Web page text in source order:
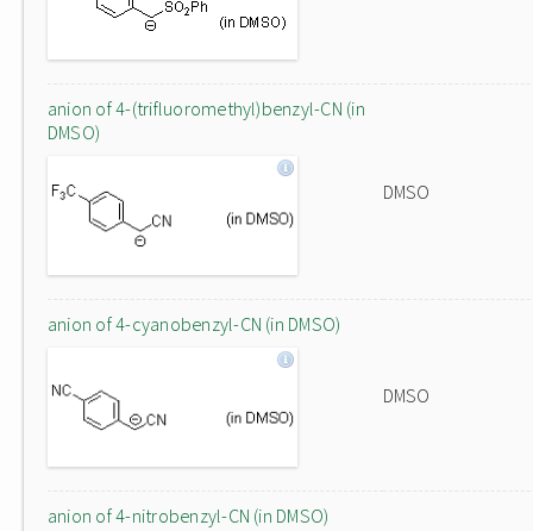
anion of 4-(trifluoromethyl)benzyl-CN (in
DMSO)
DMSO
anion of 4-cyanobenzyl-CN (in DMSO)
DMSO
anion of 4-nitrobenzyl-CN (in DMSO)